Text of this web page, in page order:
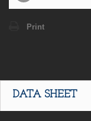
Print
DATA SHEET